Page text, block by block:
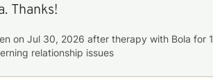
Thanks!
on Jul 30, 2026 after therapy with Bola for
relationship issues